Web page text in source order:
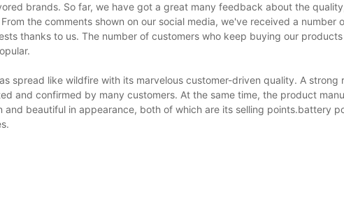
brands. So far, we have got a great many feedback about the
the comments shown on our social media, we've received a number
thanks to us. The number of customers who keep buying our
spread like wildfire with its marvelous customer-driven quality. A strong
and confirmed by many customers. At the same time, the product
and beautiful in appearance, both of which are its selling points.battery